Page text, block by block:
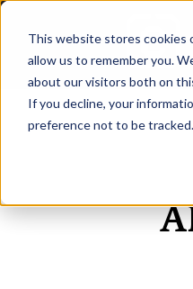
This website stores cookies
allow us to remember you.
about our visitors both on
If you decline, your
preference not to be tracked.